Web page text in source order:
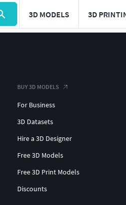
3D MODELS 3D
BUY 3D MODELS
For Business
3D Datasets
Hire a 3D Designer
Free 3D Models
Free 3D Print Models
Discounts